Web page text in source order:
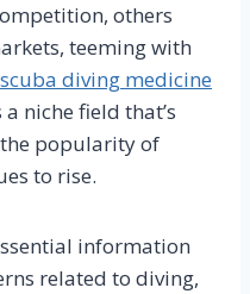
others
teeming with
scuba diving medicine
a niche field that’s
popularity of
to rise.
information
related to diving,